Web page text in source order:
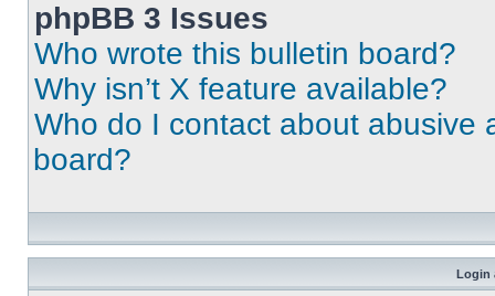
phpBB 3 Issues
Who wrote this bulletin board?
Why isn’t X feature available?
Who do I contact about abusive
board?
Login